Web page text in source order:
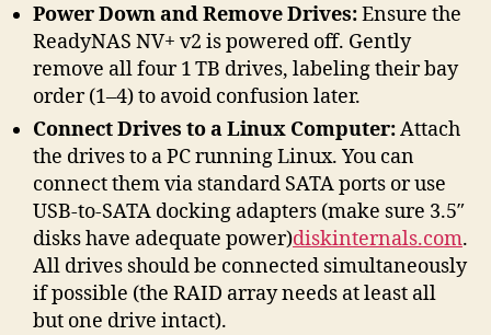
Power Down and Remove Drives:Ensure the
ReadyNAS NV+ v2 is powered off. Gently
remove all four 1 TB drives, labeling their bay
order (1–4) to avoid confusion later.
Connect Drives to a Linux Computer:Attach
the drives to a PC running Linux. You can
connect them via standard SATA ports or use
USB-to-SATA docking adapters (make sure 3.5″
disks have adequate power)diskinternals.com.
All drives should be connected simultaneously
if possible (the RAID array needs at least all
but one drive intact).